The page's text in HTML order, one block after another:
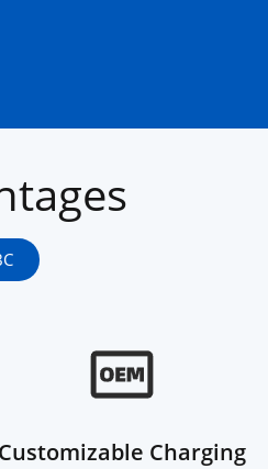
Customizable Charging